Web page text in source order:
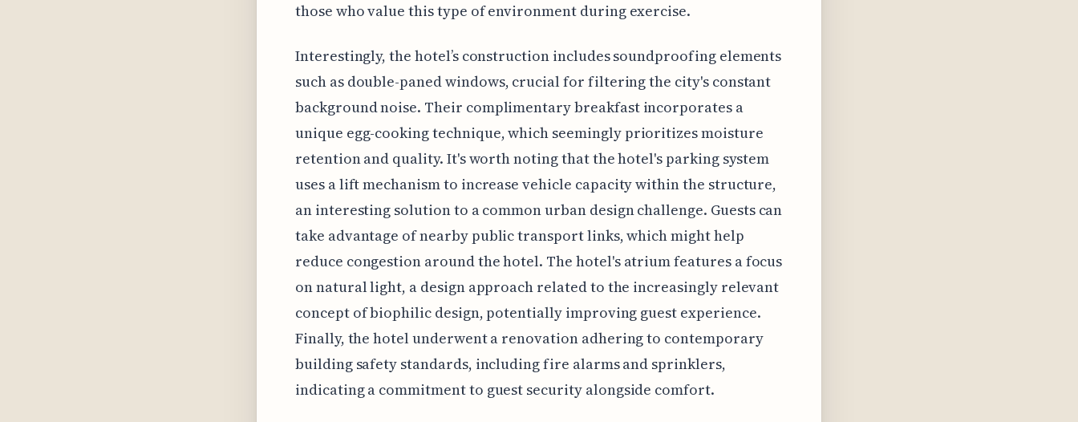
those who value this type of environment during exercise.
Interestingly, the hotel’s construction includes soundproofing elements
such as double-paned windows, crucial for filtering the city's constant
background noise. Their complimentary breakfast incorporates a
unique egg-cooking technique, which seemingly prioritizes moisture
retention and quality. It's worth noting that the hotel's parking system
uses a lift mechanism to increase vehicle capacity within the structure,
an interesting solution to a common urban design challenge. Guests can
take advantage of nearby public transport links, which might help
reduce congestion around the hotel. The hotel's atrium features a focus
on natural light, a design approach related to the increasingly relevant
concept of biophilic design, potentially improving guest experience.
Finally, the hotel underwent a renovation adhering to contemporary
building safety standards, including fire alarms and sprinklers,
indicating a commitment to guest security alongside comfort.